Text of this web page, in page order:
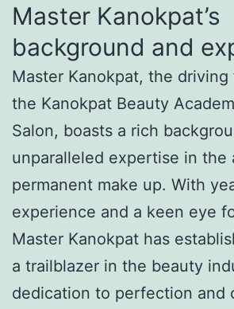
Master Kanokpat’s
background and
Master Kanokpat, the
the Kanokpat Beauty
Salon, boasts a rich
unparalleled expertise in the
permanent make up. With
experience and a keen eye
Master Kanokpat has
a trailblazer in the beauty
dedication to perfection and